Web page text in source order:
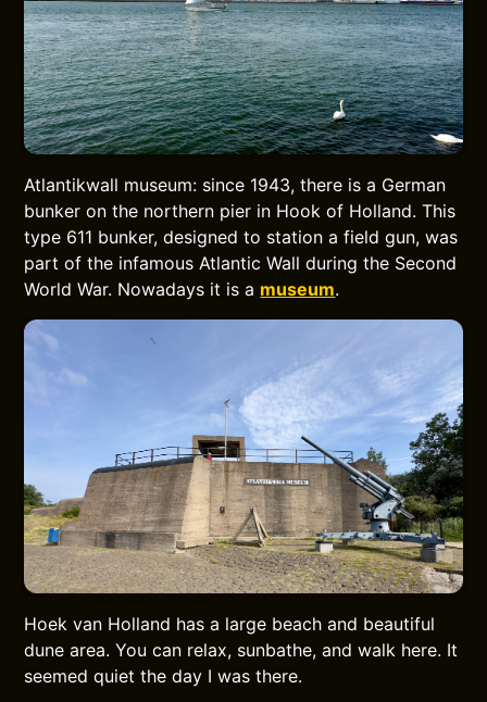
Atlantikwall museum: since 1943, there is a German
bunker on the northern pier in Hook of Holland. This
type 611 bunker, designed to station a field gun, was
part of the infamous Atlantic Wall during the Second
World War. Nowadays it is a museum.
Hoek van Holland has a large beach and beautiful
dune area. You can relax, sunbathe, and walk here. It
seemed quiet the day I was there.